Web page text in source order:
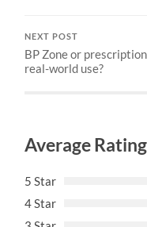
NEXT POST
BP Zone or
real-world use?
Average Rating
5 Star
4 Star